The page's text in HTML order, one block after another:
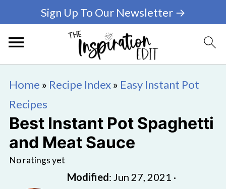
Sign Up To Our Newsletter →
Home » Recipe Index» Easy Instant Pot
Recipes
Best Instant Pot Spaghetti
and Meat Sauce
No ratings yet
Modified: Jun 27, 2021 ·